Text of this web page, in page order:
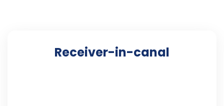
Receiver-in-canal